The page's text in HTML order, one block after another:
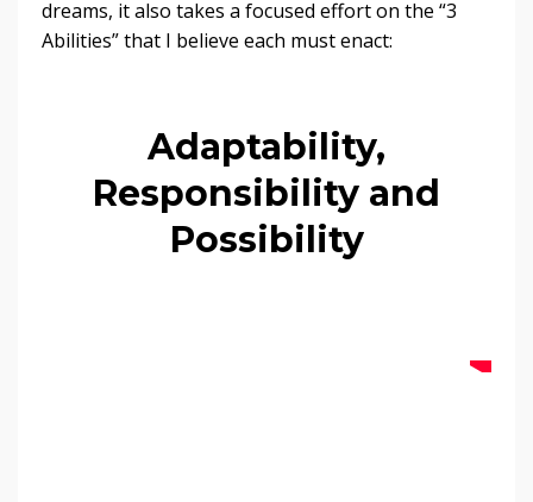
dreams, it also takes a focused effort on the “3
Abilities” that I believe each must enact:
Adaptability,
Responsibility and
Possibility